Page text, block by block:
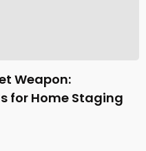
Weapon:
for Home Staging